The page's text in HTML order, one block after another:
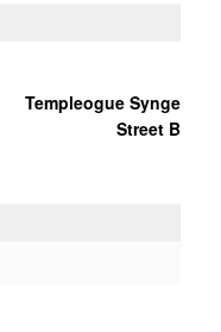
Templeogue Synge
Street B